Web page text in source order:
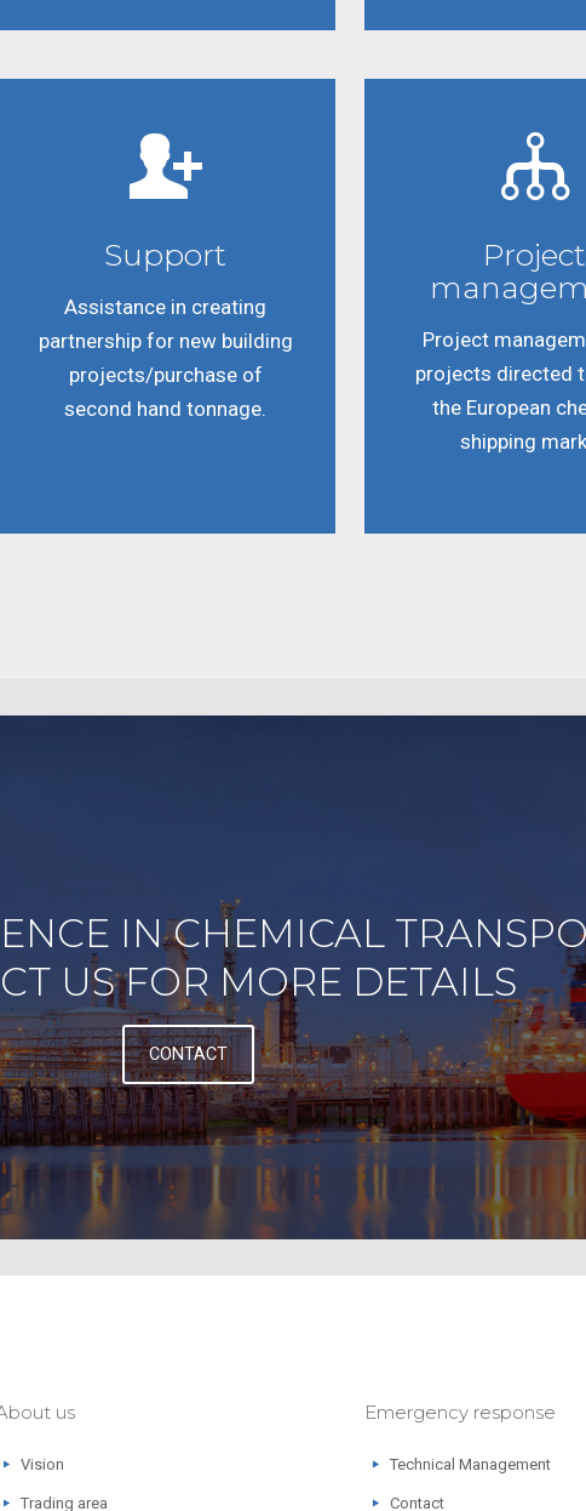
Support
Assistance in creating
partnership for new building
projects/purchase of
second hand tonnage.
Project
Project
projects directed
the European
shipping
IN CHEMICAL
US FOR MORE DETAILS
CONTACT
us
Vision
Trading area
Emergency response
Technical Management
Contact